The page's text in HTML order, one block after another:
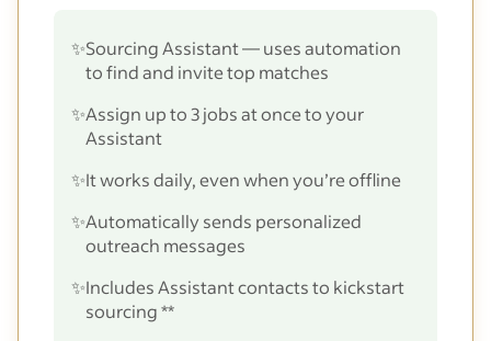
✨Sourcing Assistant — uses automation
to find and invite top matches
✨Assign up to 3 jobs at once to your
Assistant
✨It works daily, even when you’re offline
✨Automatically sends personalized
outreach messages
✨Includes Assistant contacts to kickstart
sourcing **